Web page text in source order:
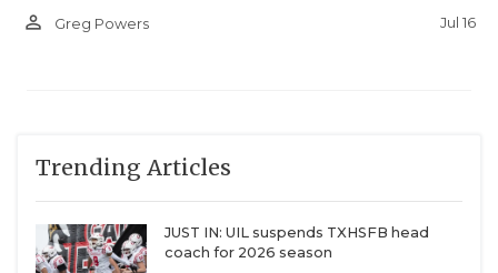
person_outline Greg Powers Jul 16
Trending Articles
JUST IN: UIL suspends TXHSFB head
coach for 2026 season